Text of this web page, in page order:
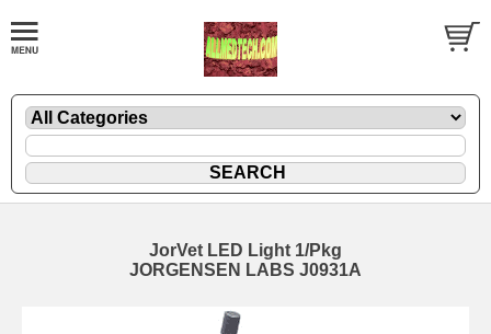
JorVet LED Light 1/Pkg
JORGENSEN LABS J0931A